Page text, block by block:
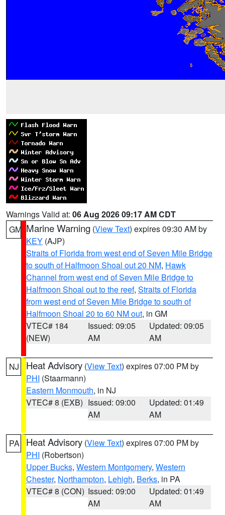
Warnings Valid at: 06 Aug 2026 09:17 AM CDT
GM Marine Warning (View Text) expires 09:30 AM by
KEY (AJP)
Straits of Florida from west end of Seven Mile Bridge
to south of Halfmoon Shoal out 20 NM, Hawk
Channel from west end of Seven Mile Bridge to
Halfmoon Shoal out to the reef, Straits of Florida
from west end of Seven Mile Bridge to south of
Halfmoon Shoal 20 to 60 NM out, in GM
VTEC# 184
(NEW)
Issued: 09:05
AM
Updated: 09:05
AM
NJ Heat Advisory (View Text) expires 07:00 PM by
PHI (Staarmann)
Eastern Monmouth, in NJ
VTEC# 8 (EXB) Issued: 09:00
AM
Updated: 01:49
AM
PA Heat Advisory (View Text) expires 07:00 PM by
PHI (Robertson)
Upper Bucks, Western Montgomery, Western
Chester, Northampton, Lehigh, Berks, in PA
VTEC# 8 (CON) Issued: 09:00
AM
Updated: 01:49
AM